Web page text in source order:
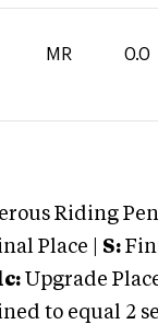
MR 0.0
Riding
Place | S:
Upgrade Place
to equal 2